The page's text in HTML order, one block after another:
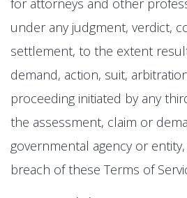
for attorneys and other
under any judgment, verdict,
settlement, to the extent
demand, action, suit,
proceeding initiated by any
the assessment, claim or
governmental agency or
breach of these Terms of